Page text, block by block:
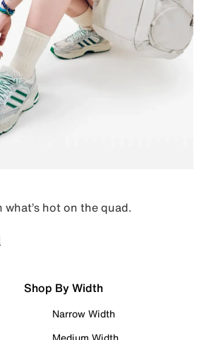
hot on the quad.
Shop By Width
Narrow Width